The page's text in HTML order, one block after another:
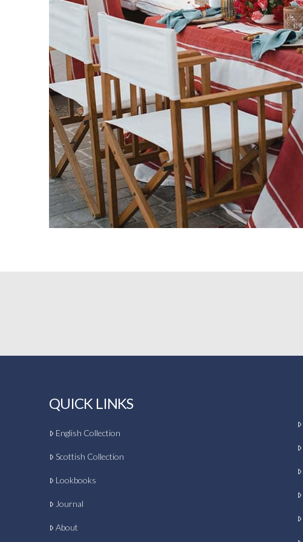
QUICK LINKS
English Collection
Scottish Collection
Lookbooks
Journal
About